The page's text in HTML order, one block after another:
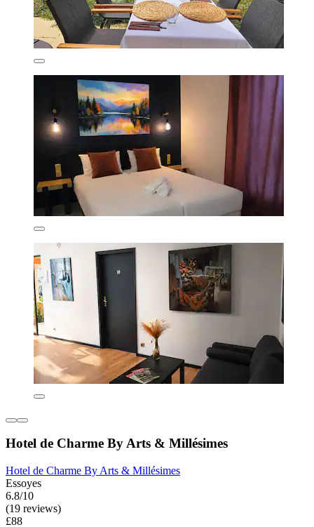
Hotel de Charme By Arts & Millésimes
Hotel de Charme By Arts & Millésimes
Essoyes
6.8/10
(19 reviews)
£88